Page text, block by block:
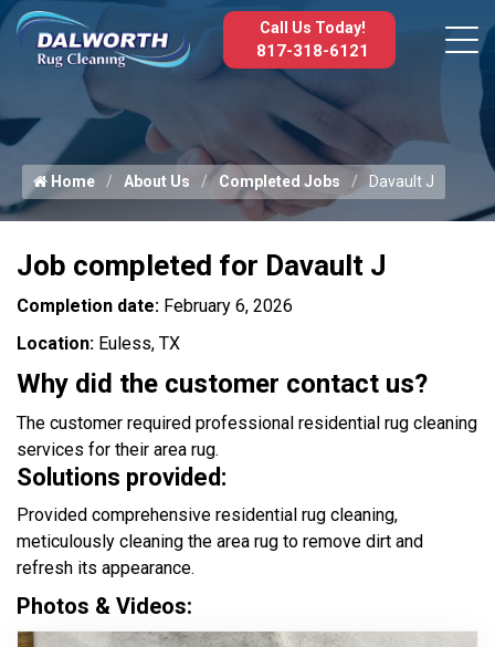
Call Us Today!
817-318-6121
Home About Us Completed Jobs Davault J
Job completed for Davault J
Completion date: February 6, 2026
Location: Euless, TX
Why did the customer contact us?
The customer required professional residential rug cleaning
services for their area rug.
Solutions provided:
Provided comprehensive residential rug cleaning,
meticulously cleaning the area rug to remove dirt and
refresh its appearance.
Photos & Videos: